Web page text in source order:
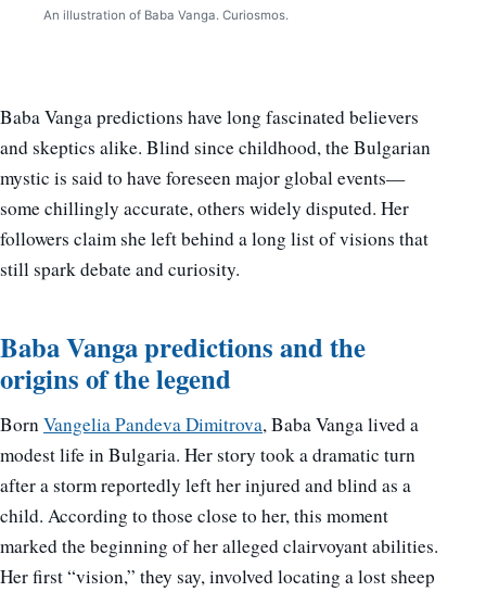
An illustration of Baba Vanga. Curiosmos.
Baba Vanga predictions have long fascinated believers
and skeptics alike. Blind since childhood, the Bulgarian
mystic is said to have foreseen major global events—
some chillingly accurate, others widely disputed. Her
followers claim she left behind a long list of visions that
still spark debate and curiosity.
Baba Vanga predictions and the
origins of the legend
BornVangelia Pandeva Dimitrova, Baba Vanga lived a
modest life in Bulgaria. Her story took a dramatic turn
after a storm reportedly left her injured and blind as a
child. According to those close to her, this moment
marked the beginning of her alleged clairvoyant abilities.
Her first “vision,” they say, involved locating a lost sheep